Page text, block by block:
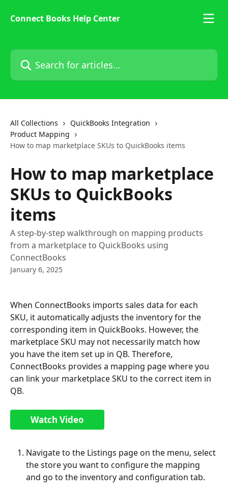
Connect Books Help Center
Search for articles...
All Collections
QuickBooks Integration
Product Mapping
How to map marketplace SKUs to QuickBooks items
How to map marketplace
SKUs to QuickBooks
items
A step-by-step walkthrough on mapping products
from a marketplace to QuickBooks using
ConnectBooks
January 6, 2025
When ConnectBooks imports sales data for each
SKU, it automatically adjusts the inventory for the
corresponding item in QuickBooks. However, the
marketplace SKU may not necessarily match how
you have the item set up in QB. Therefore,
ConnectBooks provides a mapping page where you
can link your marketplace SKU to the correct item in
QB.
Watch Video
Navigate to the Listings page on the menu, select
the store you want to configure the mapping
and go to the inventory and configuration tab.